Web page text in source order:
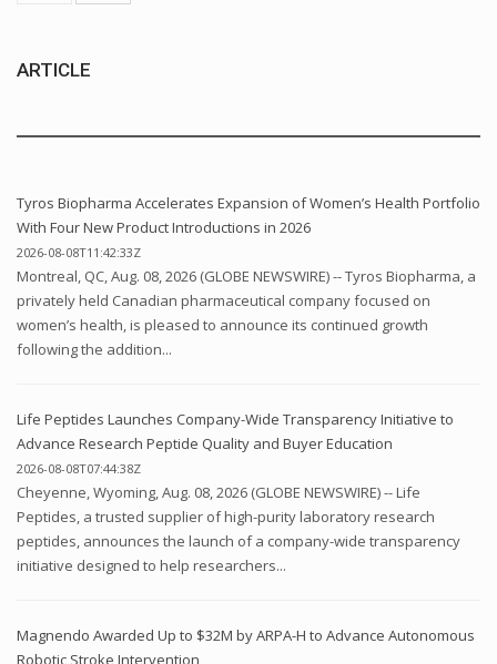
ARTICLE
Tyros Biopharma Accelerates Expansion of Women’s Health Portfolio
With Four New Product Introductions in 2026
2026-08-08T11:42:33Z
Montreal, QC, Aug. 08, 2026 (GLOBE NEWSWIRE) -- Tyros Biopharma, a
privately held Canadian pharmaceutical company focused on
women’s health, is pleased to announce its continued growth
following the addition...
Life Peptides Launches Company-Wide Transparency Initiative to
Advance Research Peptide Quality and Buyer Education
2026-08-08T07:44:38Z
Cheyenne, Wyoming, Aug. 08, 2026 (GLOBE NEWSWIRE) -- Life
Peptides, a trusted supplier of high-purity laboratory research
peptides, announces the launch of a company-wide transparency
initiative designed to help researchers...
Magnendo Awarded Up to $32M by ARPA-H to Advance Autonomous
Robotic Stroke Intervention